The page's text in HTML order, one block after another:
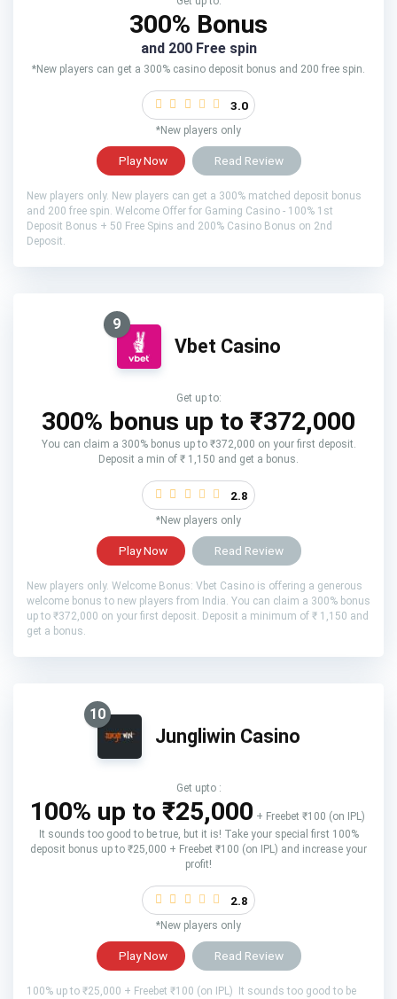
300% Bonus
and 200 Free spin
*New players can get a 300% casino deposit bonus and 200 free spin.
3.0
*New players only
Play Now Read Review
New players only. New players can get a 300% matched deposit bonus
and 200 free spin. Welcome Offer for Gaming Casino - 100% 1st
Deposit Bonus + 50 Free Spins and 200% Casino Bonus on 2nd
Deposit.
9
Vbet Casino
Get up to:
300% bonus up to ₹372,000
You can claim a 300% bonus up to ₹372,000 on your first deposit.
Deposit a min of ₹ 1,150 and get a bonus.
2.8
*New players only
Play Now Read Review
New players only. Welcome Bonus: Vbet Casino is offering a generous
welcome bonus to new players from India. You can claim a 300% bonus
up to ₹372,000 on your first deposit. Deposit a minimum of ₹ 1,150 and
get a bonus.
10
Jungliwin Casino
Get upto :
100% up to ₹25,000 + Freebet ₹100 (on IPL)
It sounds too good to be true, but it is! Take your special first 100%
deposit bonus up to ₹25,000 + Freebet ₹100 (on IPL) and increase your
profit!
2.8
*New players only
Play Now Read Review
100% up to ₹25,000 + Freebet ₹100 (on IPL) It sounds too good to be